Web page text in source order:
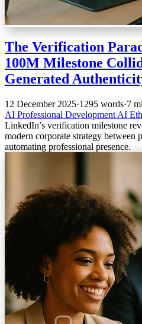
The Verification
100M Milestone
Generated
12 December 2025·1295 words·7
AI Professional Development AI
LinkedIn’s verification milestone
modern corporate strategy between
automating professional presence.